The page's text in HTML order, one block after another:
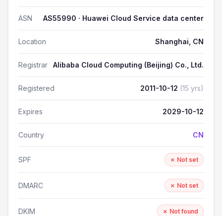
ASN AS55990 · Huawei Cloud Service data center
Location Shanghai, CN
Registrar Alibaba Cloud Computing (Beijing) Co., Ltd.
Registered 2011-10-12 (15 yrs)
Expires 2029-10-12
Country CN
SPF ✗ Not set
DMARC ✗ Not set
DKIM ✗ Not found